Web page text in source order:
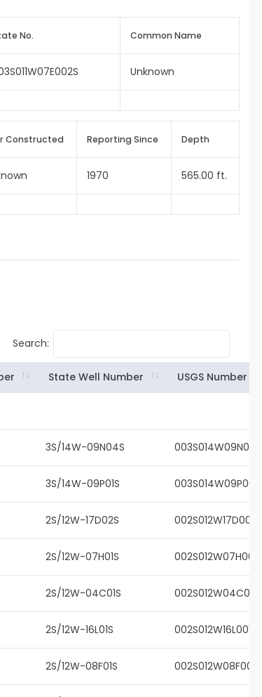
No. Common Name
Unknown
Constructed Reporting Since Depth
1970 565.00 ft.
Search:
State Well Number USGS Number
3S/14W-09N04S 003S014W09N004S
3S/14W-09P01S 003S014W09P001S
2S/12W-17D02S 002S012W17D002S
2S/12W-07H01S 002S012W07H001S
2S/12W-04C01S 002S012W04C001S
2S/12W-16L01S 002S012W16L001S
2S/12W-08F01S 002S012W08F001S